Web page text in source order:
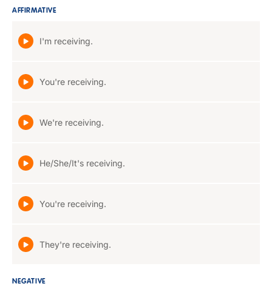
AFFIRMATIVE
I'm receiving.
You're receiving.
We're receiving.
He/She/It's receiving.
You're receiving.
They're receiving.
NEGATIVE